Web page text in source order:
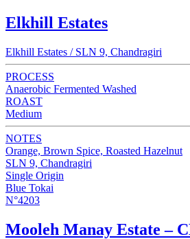
Elkhill Estates
Elkhill Estates / SLN 9, Chandragiri
PROCESS
Anaerobic Fermented Washed
ROAST
Medium
NOTES
Orange, Brown Spice, Roasted Hazelnut
SLN 9, Chandragiri
Single Origin
Blue Tokai
N°4203
Mooleh Manay Estate –